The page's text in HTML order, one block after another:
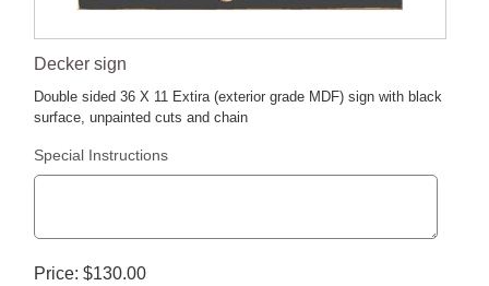
Decker sign
Double sided 36 X 11 Extira (exterior grade MDF) sign with black
surface, unpainted cuts and chain
Special Instructions
Price $130.00